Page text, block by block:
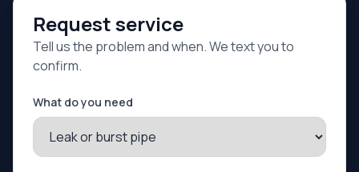
Request service
Tell us the problem and when. We text you to
confirm.
What do you need